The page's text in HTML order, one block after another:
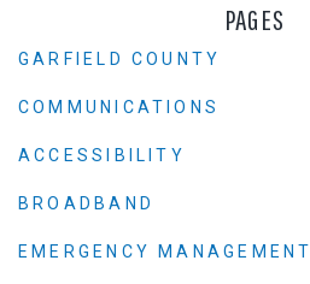
PAGES
GARFIELD COUNTY
COMMUNICATIONS
ACCESSIBILITY
BROADBAND
EMERGENCY MANAGEMENT